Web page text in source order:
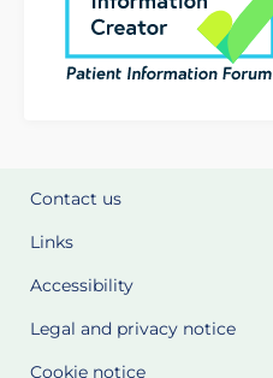
Contact us
Links
Accessibility
Legal and privacy notice
Cookie notice